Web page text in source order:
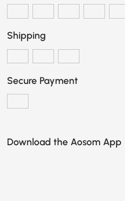
Shipping
Secure Payment
Download the Aosom App